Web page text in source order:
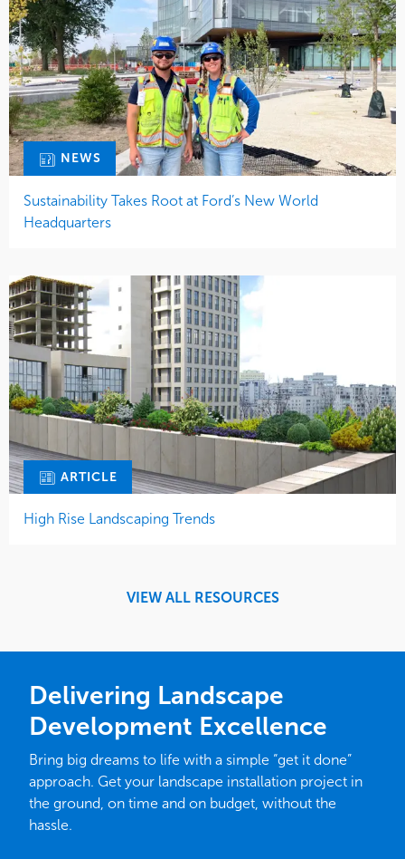
NEWS
Sustainability Takes Root at Ford’s New World
Headquarters
ARTICLE
High Rise Landscaping Trends
VIEW ALL RESOURCES
Delivering Landscape
Development Excellence
Bring big dreams to life with a simple “get it done”
approach. Get your landscape installation project in
the ground, on time and on budget, without the
hassle.